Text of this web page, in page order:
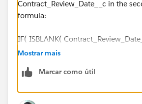
Contract_Review_Date__c in the
formula:
IF( ISBLANK(
DATEVALUE(CreatedDate) - (
(DATEVALUE(CreatedDate) )=1,
Mostrar mais
Marcar como útil